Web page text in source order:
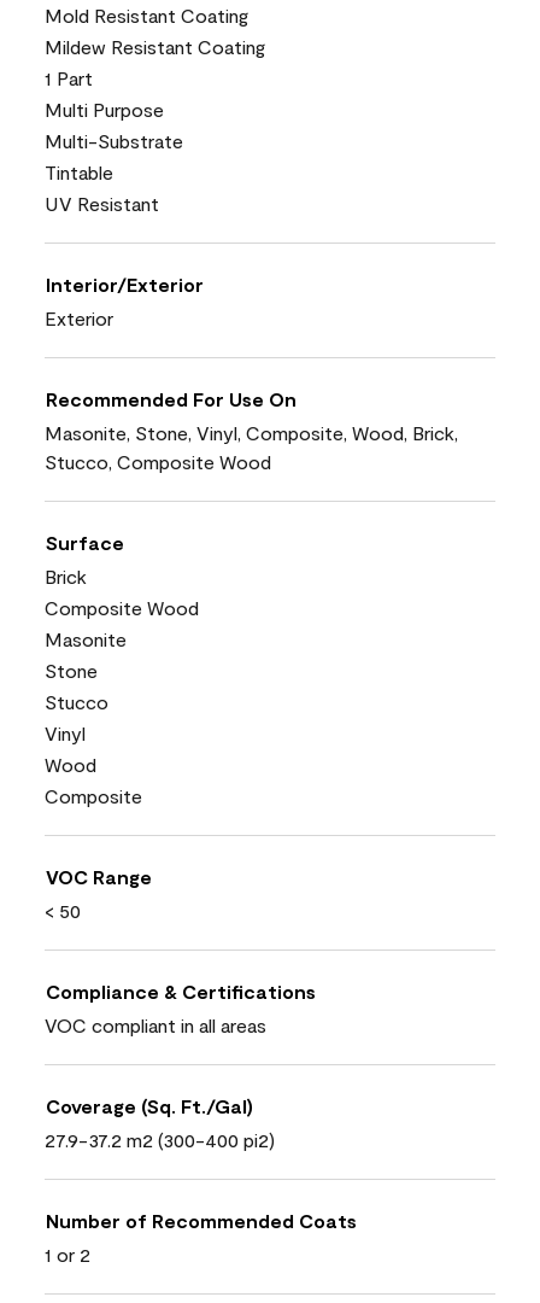
Mold Resistant Coating
Mildew Resistant Coating
1 Part
Multi Purpose
Multi-Substrate
Tintable
UV Resistant
Interior/Exterior
Exterior
Recommended For Use On
Masonite, Stone, Vinyl, Composite, Wood, Brick,
Stucco, Composite Wood
Surface
Brick
Composite Wood
Masonite
Stone
Stucco
Vinyl
Wood
Composite
VOC Range
< 50
Compliance & Certifications
VOC compliant in all areas
Coverage (Sq. Ft./Gal)
27.9-37.2 m2 (300-400 pi2)
Number of Recommended Coats
1 or 2